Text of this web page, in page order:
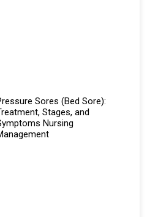
Sores (Bed Sore):
Stages, and
Nursing